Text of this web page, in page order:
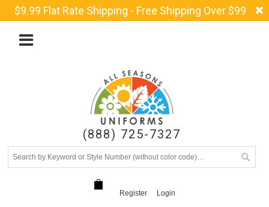
$9.99 Flat Rate Shipping - Free Shipping Over $99
(888) 725-7327
Register Login